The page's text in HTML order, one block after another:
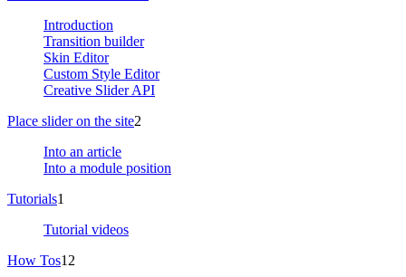
Introduction
Transition builder
Skin Editor
Custom Style Editor
Creative Slider API
Place slider on the site2
Into an article
Into a module position
Tutorials1
Tutorial videos
How Tos12